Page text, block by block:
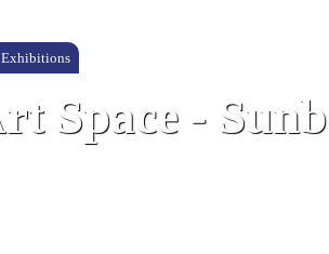
Exhibitions
Space -